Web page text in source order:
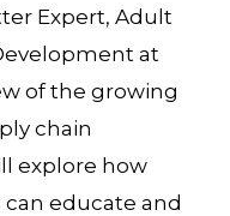
Expert, Adult
at
of the growing
chain
explore how
educate and